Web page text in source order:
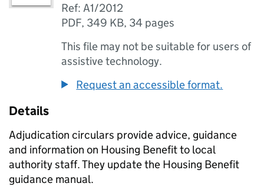
Ref: A1/2012
PDF, 349 KB, 34 pages
This file may not be suitable for users of
assistive technology.
Request an accessible format.
Details
Adjudication circulars provide advice, guidance
and information on Housing Benefit to local
authority staff. They update the Housing Benefit
guidance manual.